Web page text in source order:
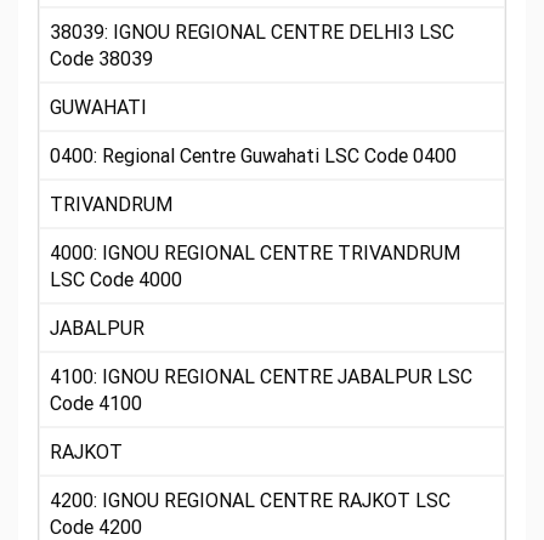
38039: IGNOU REGIONAL CENTRE DELHI3 LSC
Code 38039
GUWAHATI
0400: Regional Centre Guwahati LSC Code 0400
TRIVANDRUM
4000: IGNOU REGIONAL CENTRE TRIVANDRUM
LSC Code 4000
JABALPUR
4100: IGNOU REGIONAL CENTRE JABALPUR LSC
Code 4100
RAJKOT
4200: IGNOU REGIONAL CENTRE RAJKOT LSC
Code 4200